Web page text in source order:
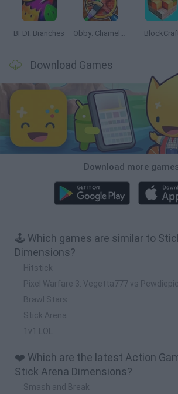
BFDI: Branches Obby: Chameleon: Paint & Hide
Download Games
Download more
🕹️ Which games are similar to
Dimensions?
Hitstick
Pixel Warfare 3: Vegetta777 vs Pewdiepie
Brawl Stars
Stick Arena
1v1 LOL
❤️ Which are the latest Action
Stick Arena Dimensions?
Smash and Break